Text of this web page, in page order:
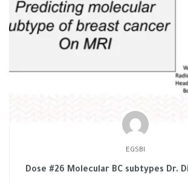
EGSBI
Dose #26 Molecular BC subtypes Dr.